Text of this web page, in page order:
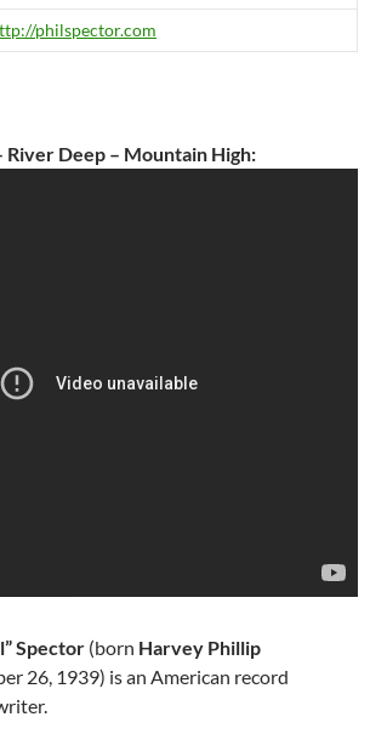
philspector.com
River Deep – Mountain High:
Spector (born Harvey Phillip
26, 1939) is an American record